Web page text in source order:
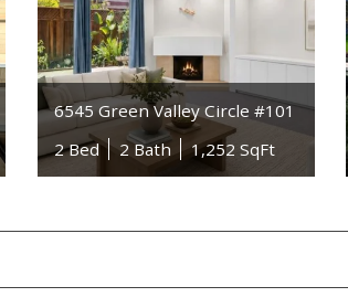
6545 Green Valley Circle #101
2 Bed
2 Bath 1,252 SqFt